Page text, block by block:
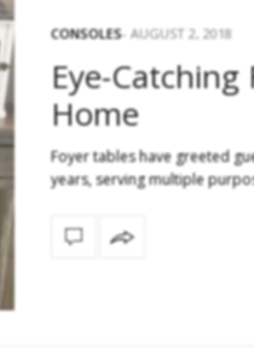
CONSOLES AUGUST 2, 2018
Eye-
Home
Foyer tables have greeted
years, serving multiple